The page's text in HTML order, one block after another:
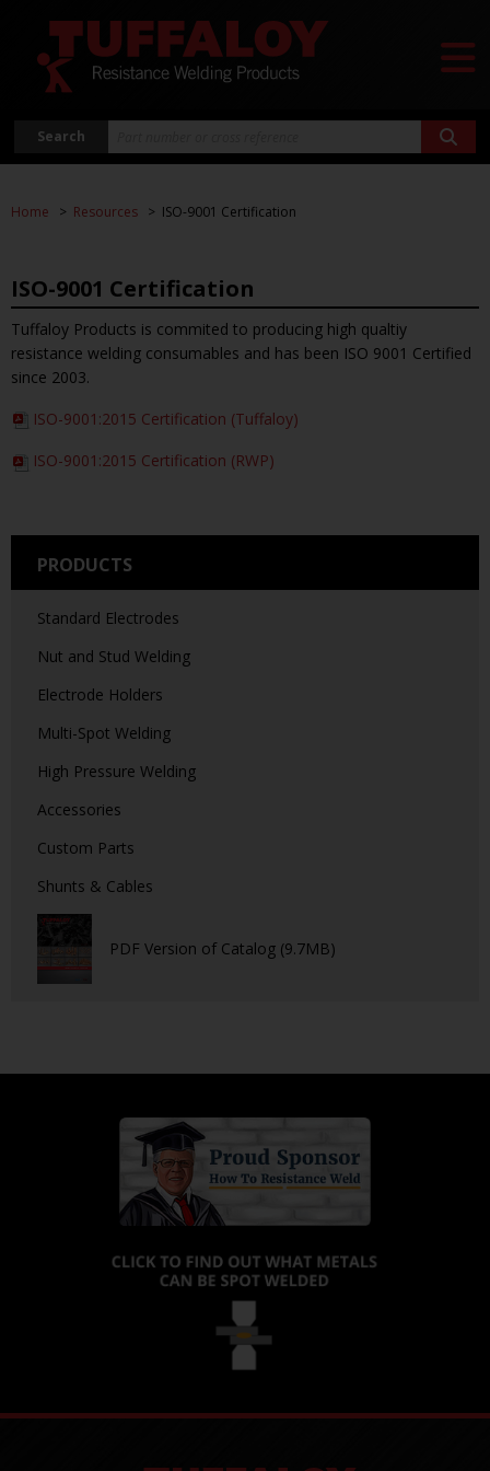
Search
Home Resources ISO-9001 Certification
PRODUCTS
Standard Electrodes
Nut and Stud Welding
Electrode Holders
Multi-Spot Welding
High Pressure Welding
Accessories
Custom Parts
Shunts & Cables
PDF Version of Catalog (9.7MB)
ISO-9001 Certification
Tuffaloy Products is commited to producing high qualtiy
resistance welding consumables and has been ISO 9001 Certified
since 2003.
ISO-9001:2015 Certification (Tuffaloy)
ISO-9001:2015 Certification (RWP)